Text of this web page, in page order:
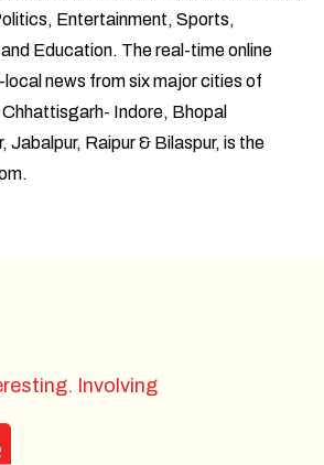
Entertainment, Sports,
Education. The real-time online
news from six major cities of
Indore, Bhopal
Jabalpur, Raipur & Bilaspur, is the
Involving